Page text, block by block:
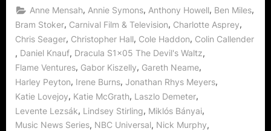
Waltz,
or
The
Renfield
Story!”
Anne Mensah, Annie Symons, Anthony Howell, Ben Miles,
Bram Stoker, Carnival Film & Television, Charlotte Asprey,
Chris Seager, Christopher Hall, Cole Haddon, Colin Callender
, Daniel Knauf, Dracula S1x05 The Devil's Waltz,
Flame Ventures, Gabor Kiszelly, Gareth Neame,
Harley Peyton, Irene Burns, Jonathan Rhys Meyers,
Katie Lovejoy, Katie McGrath, Laszlo Demeter,
Levente Lezsák, Lindsey Stirling, Miklós Bányai,
Music News Series, NBC Universal, Nick Murphy,